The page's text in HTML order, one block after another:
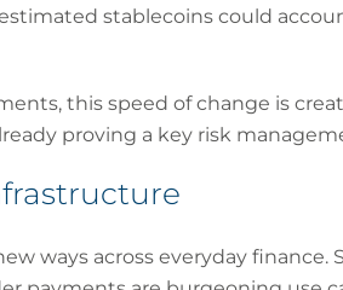
stablecoins could
this speed of change is
proving a key risk
ways across everyday